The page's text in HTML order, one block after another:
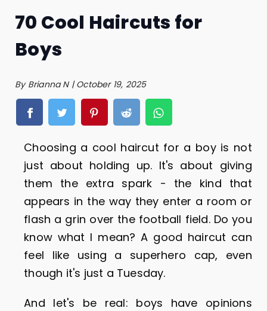
70 Cool Haircuts for
Boys
By Brianna N | October 19, 2025
Choosing a cool haircut for a boy is not
just about holding up. It's about giving
them the extra spark - the kind that
appears in the way they enter a room or
flash a grin over the football field. Do you
know what I mean? A good haircut can
feel like using a superhero cap, even
though it's just a Tuesday.
And let's be real: boys have opinions